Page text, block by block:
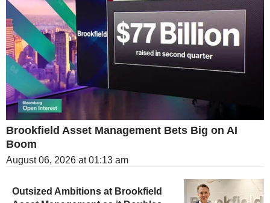
Brookfield Asset Management Bets Big on AI
Boom
August 06, 2026 at 01:13 am
Outsized Ambitions at Brookfield